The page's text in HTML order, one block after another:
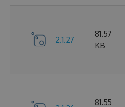
2.1.27
81.57
KB
81.55